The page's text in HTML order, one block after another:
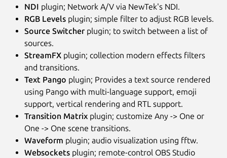
NDI plugin; Network A/V via NewTek's NDI.
RGB Levels plugin; simple filter to adjust RGB levels.
Source Switcher plugin; to switch between a list of
sources.
StreamFX plugin; collection modern effects filters
and transitions.
Text Pango plugin; Provides a text source rendered
using Pango with multi-language support, emoji
support, vertical rendering and RTL support.
Transition Matrix plugin; customize Any -> One or
One -> One scene transitions.
Waveform plugin; audio visualization using fftw.
Websockets plugin; remote-control OBS Studio